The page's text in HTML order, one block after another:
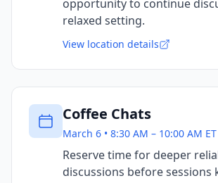
opportunity to continue
relaxed setting.
View location details
Coffee Chats
March 6 • 8:30 AM – 10:00 AM ET
Reserve time for deeper
discussions before sessions